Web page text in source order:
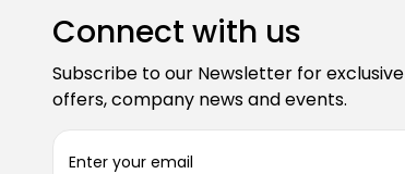
Connect with us
Subscribe to our Newsletter for exclusive
offers, company news and events.